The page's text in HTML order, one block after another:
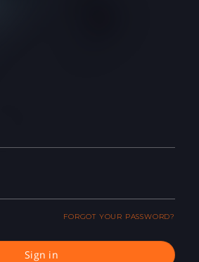
FORGOT YOUR PASSWORD?
Sign in